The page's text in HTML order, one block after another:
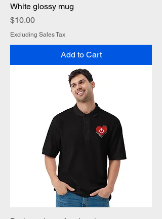
White glossy mug
Price
$10.00
Excluding Sales Tax
Add to Cart